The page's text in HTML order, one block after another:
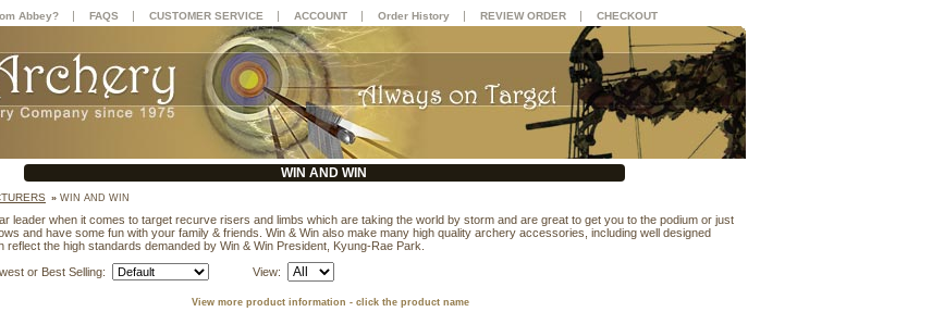
WIN AND WIN
» WIN AND WIN
leader when it comes to target recurve risers and limbs which are taking the world by storm and are great to get you to the podium or just
and have some fun with your family & friends. Win & Win also make many high quality archery accessories, including well designed
reflect the high standards demanded by Win & Win President, Kyung-Rae Park.
View more product information - click the product name
or Best Selling: View:
Abbey? | FAQS | CUSTOMER SERVICE | ACCOUNT | Order History | REVIEW ORDER | CHECKOUT